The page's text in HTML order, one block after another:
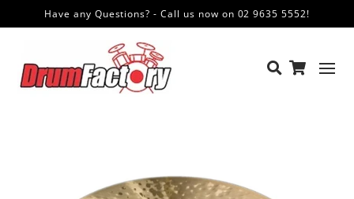
Have any Questions? - Call us now on 02 9635 5552!